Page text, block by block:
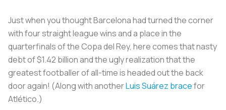
Just when you thought Barcelona had turned the corner
with four straight league wins and a place in the
quarterfinals of the Copa del Rey, here comes that nasty
debt of $1.42 billion and the ugly realization that the
greatest footballer of all-time is headed out the back
door again! (Along with anotherLuis Suárez bracefor
Atlético.)